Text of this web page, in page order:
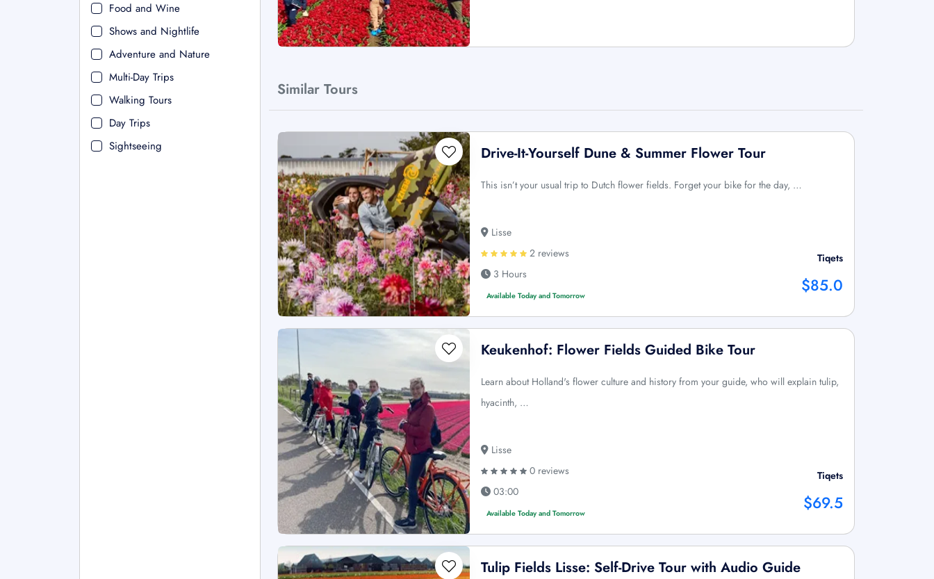
Food and Wine
Shows and Nightlife
Adventure and Nature
Multi-Day Trips
Walking Tours
Day Trips
Sightseeing
Similar Tours
Drive-It-Yourself Dune & Summer Flower Tour
This isn’t your usual trip to Dutch flower fields. Forget your bike for the day, …
Lisse
2 reviews
3 Hours
Available Today and Tomorrow
Tiqets
$85.0
Keukenhof: Flower Fields Guided Bike Tour
Learn about Holland's flower culture and history from your guide, who will explain tulip,
hyacinth, …
Lisse
0 reviews
03:00
Available Today and Tomorrow
Tiqets
$69.5
Tulip Fields Lisse: Self-Drive Tour with Audio Guide